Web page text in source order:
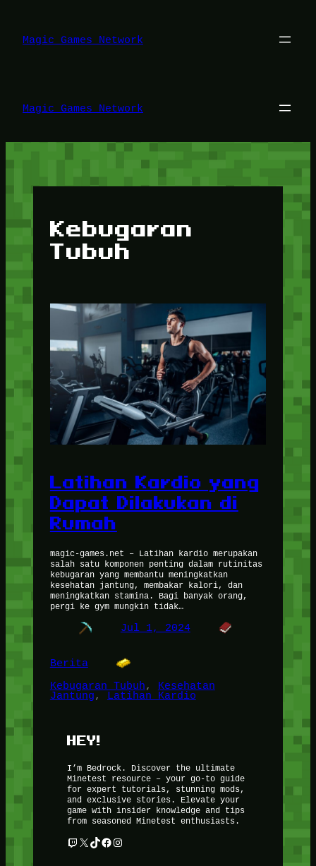
konten
Magic Games Network
Magic Games Network
Kebugaran
Tubuh
Latihan Kardio yang
Dapat Dilakukan di
Rumah
magic-games.net – Latihan kardio merupakan
salah satu komponen penting dalam rutinitas
kebugaran yang membantu meningkatkan
kesehatan jantung, membakar kalori, dan
meningkatkan stamina. Bagi banyak orang,
pergi ke gym mungkin tidak…
Jul 1, 2024
Berita
Kebugaran Tubuh, Kesehatan
Jantung, Latihan Kardio
HEY!
I’m Bedrock. Discover the ultimate
Minetest resource – your go-to guide
for expert tutorials, stunning mods,
and exclusive stories. Elevate your
game with insider knowledge and tips
from seasoned Minetest enthusiasts.
Twitch X TikTok Facebook Instagram